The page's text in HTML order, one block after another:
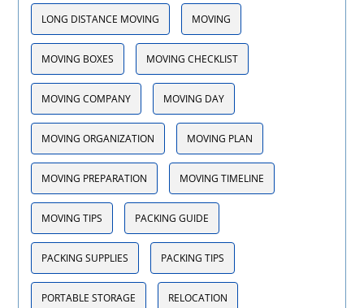
LONG DISTANCE MOVING MOVING
MOVING BOXES MOVING CHECKLIST
MOVING COMPANY MOVING DAY
MOVING ORGANIZATION MOVING PLAN
MOVING PREPARATION MOVING TIMELINE
MOVING TIPS PACKING GUIDE
PACKING SUPPLIES PACKING TIPS
PORTABLE STORAGE RELOCATION